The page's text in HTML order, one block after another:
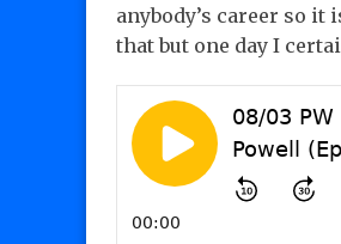
anybody’s career so
that but one day I